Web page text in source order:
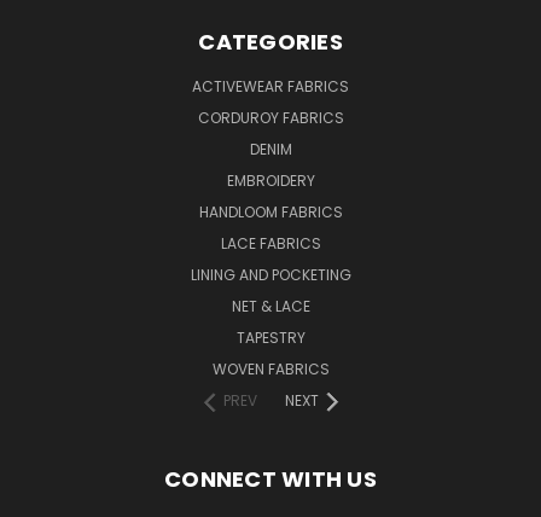
CATEGORIES
ACTIVEWEAR FABRICS
CORDUROY FABRICS
DENIM
EMBROIDERY
HANDLOOM FABRICS
LACE FABRICS
LINING AND POCKETING
NET & LACE
TAPESTRY
WOVEN FABRICS
PREV
NEXT
CONNECT WITH US